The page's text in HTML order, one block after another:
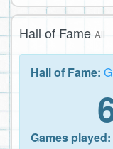
Hall of Fame All
Hall of Fame:
Games played: